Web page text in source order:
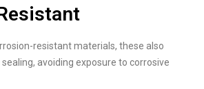
resistant materials, these also
avoiding exposure to corrosive